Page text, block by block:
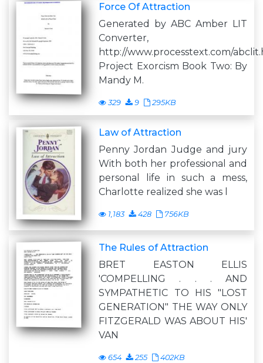
Force Of Attraction
Generated by ABC Amber LIT
Converter,
http://www.processtext.com/
Project Exorcism Book Two: By
Mandy M.
329 9 295KB
Law of Attraction
Penny Jordan Judge and jury
With both her professional and
personal life in such a mess,
Charlotte realized she was l
1,183 428 756KB
The Rules of Attraction
BRET EASTON ELLIS
'COMPELLING . . . AND
SYMPATHETIC TO HIS "LOST
GENERATION" THE WAY ONLY
FITZGERALD WAS ABOUT HIS'
VAN
654 255 402KB